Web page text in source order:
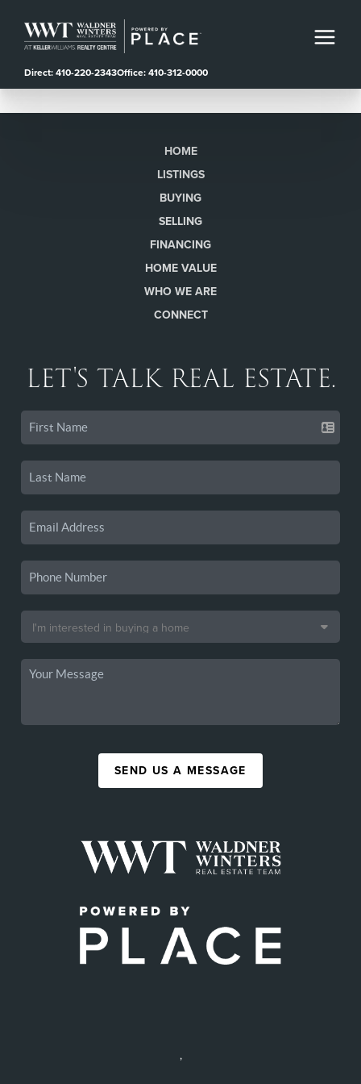
Direct: 410-220-2343Office: 410-312-0000
HOME
LISTINGS
BUYING
SELLING
FINANCING
HOME VALUE
WHO WE ARE
CONNECT
LET'S TALK REAL ESTATE.
SEND US A MESSAGE
,